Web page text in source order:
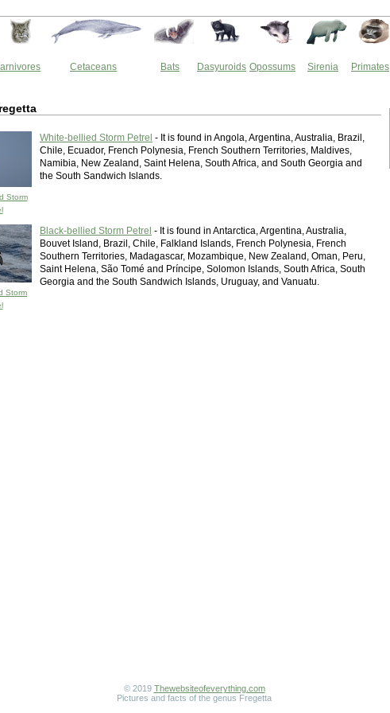
Cetaceans Bats Dasyuroids Opossums Sirenia Primates
Storm
White-bellied Storm Petrel - It is found in Angola, Argentina, Australia, Brazil,
Chile, Ecuador, French Polynesia, French Southern Territories, Maldives,
Namibia, New Zealand, Saint Helena, South Africa, and South Georgia and
the South Sandwich Islands.
Storm
Black-bellied Storm Petrel - It is found in Antarctica, Argentina, Australia,
Bouvet Island, Brazil, Chile, Falkland Islands, French Polynesia, French
Southern Territories, Madagascar, Mozambique, New Zealand, Oman, Peru,
Saint Helena, São Tomé and Príncipe, Solomon Islands, South Africa, South
Georgia and the South Sandwich Islands, Uruguay, and Vanuatu.
© 2019 Thewebsiteofeverything.com
Pictures and facts of the genus Fregetta